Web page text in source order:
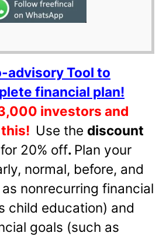
advisory Tool to
financial plan!
investors and
Use the discount
for 20% off. Plan your
normal, before, and
nonrecurring financial
child education) and
goals (such as